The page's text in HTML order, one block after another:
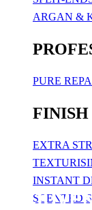
ARGAN &
PURE
FINISH
EXTRA
INSTANT
SCENTED